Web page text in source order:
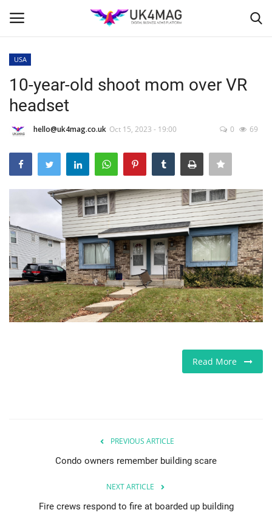
Home
Business Platform
London
Classified ads
United Kingdom
USA
Jobs
Europe
USA
10-year-old shoot mom over VR
headset
hello@uk4mag.co.uk Oct 15, 2023 - 19:00 0 69
Read More
PREVIOUS ARTICLE
Condo owners remember building scare
NEXT ARTICLE
Fire crews respond to fire at boarded up building